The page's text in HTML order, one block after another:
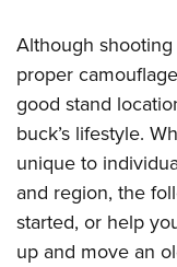
Firearm Training
NRA
NRA Training
Women On
Become An NRA
Adventure Camp
Youth Hunter
National Junior
Youth Wildlife Art
Home Air Gun
NRA Junior
Although
proper
good stand
buck’s lifestyle.
unique to
and region, the
started, or help
up and move an